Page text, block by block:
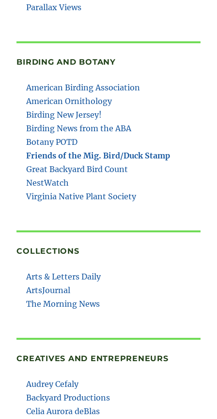
Parallax Views
BIRDING AND BOTANY
American Birding Association
American Ornithology
Birding New Jersey!
Birding News from the ABA
Botany POTD
Friends of the Mig. Bird/Duck Stamp
Great Backyard Bird Count
NestWatch
Virginia Native Plant Society
COLLECTIONS
Arts & Letters Daily
ArtsJournal
The Morning News
CREATIVES AND ENTREPRENEURS
Audrey Cefaly
Backyard Productions
Celia Aurora deBlas